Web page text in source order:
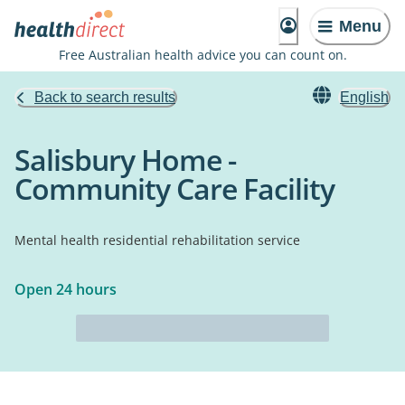
Menu
Free Australian health advice you can count on.
Back to search results English
Salisbury Home -
Community Care Facility
Mental health residential rehabilitation service
Open 24 hours